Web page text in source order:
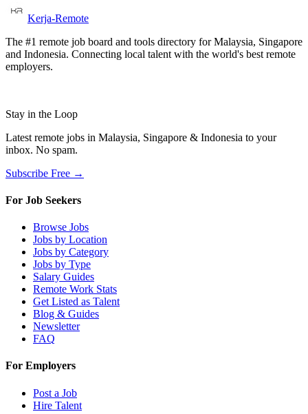
Kerja-Remote
The #1 remote job board and tools directory for Malaysia, Singapore
and Indonesia. Connecting local talent with the world's best remote
employers.
Stay in the Loop
Latest remote jobs in Malaysia, Singapore & Indonesia to your
inbox. No spam.
Subscribe Free →
For Job Seekers
Browse Jobs
Jobs by Location
Jobs by Category
Jobs by Type
Salary Guides
Remote Work Stats
Get Listed as Talent
Blog & Guides
Newsletter
FAQ
For Employers
Post a Job
Hire Talent